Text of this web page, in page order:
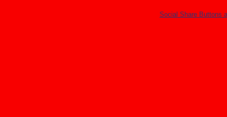
Social Share Buttons